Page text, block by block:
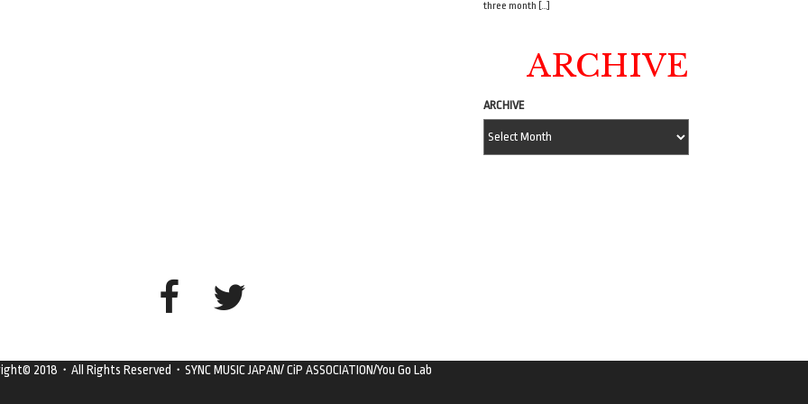
three month […]
ARCHIVE
ARCHIVE
2018・All Rights Reserved・SYNC MUSIC JAPAN/ CiP ASSOCIATION/You Go Lab